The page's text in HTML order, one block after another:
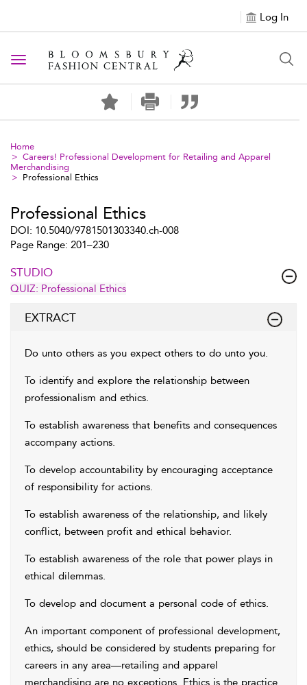
Log In
Toggle navigation
Home
Careers! Professional Development for Retailing and Apparel
Merchandising
Professional Ethics
Professional Ethics
DOI: 10.5040/9781501303340.ch-008
Page Range: 201–230
STUDIO
QUIZ: Professional Ethics
EXTRACT
Do unto others as you expect others to do unto you.
To identify and explore the relationship between
professionalism and ethics.
To establish awareness that benefits and consequences
accompany actions.
To develop accountability by encouraging acceptance
of responsibility for actions.
To establish awareness of the relationship, and likely
conflict, between profit and ethical behavior.
To establish awareness of the role that power plays in
ethical dilemmas.
To develop and document a personal code of ethics.
An important component of professional development,
ethics, should be considered by students preparing for
careers in any area—retailing and apparel
merchandising are no exceptions. Ethics is the practice